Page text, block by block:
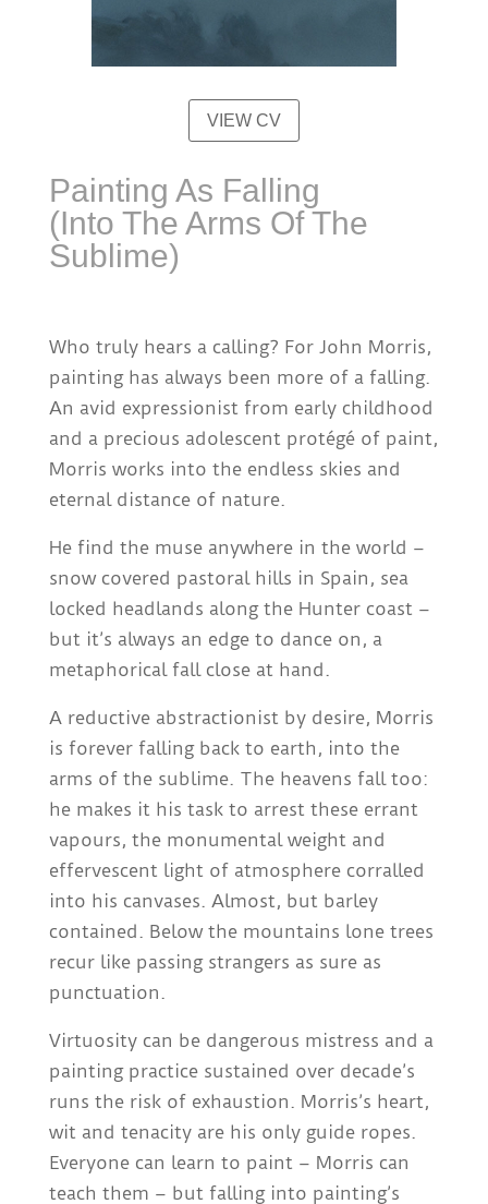
VIEW CV
Painting As Falling
(Into The Arms Of The
Sublime)
Who truly hears a calling? For John Morris,
painting has always been more of a falling.
An avid expressionist from early childhood
and a precious adolescent protégé of paint,
Morris works into the endless skies and
eternal distance of nature.
He find the muse anywhere in the world –
snow covered pastoral hills in Spain, sea
locked headlands along the Hunter coast –
but it’s always an edge to dance on, a
metaphorical fall close at hand.
A reductive abstractionist by desire, Morris
is forever falling back to earth, into the
arms of the sublime. The heavens fall too:
he makes it his task to arrest these errant
vapours, the monumental weight and
effervescent light of atmosphere corralled
into his canvases. Almost, but barley
contained. Below the mountains lone trees
recur like passing strangers as sure as
punctuation.
Virtuosity can be dangerous mistress and a
painting practice sustained over decade’s
runs the risk of exhaustion. Morris’s heart,
wit and tenacity are his only guide ropes.
Everyone can learn to paint – Morris can
teach them – but falling into painting’s